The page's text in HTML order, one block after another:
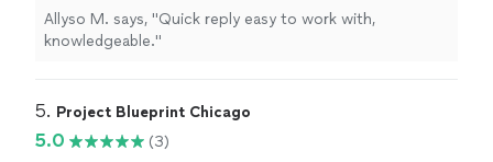
Allyso M. says, "Quick reply easy to work with,
knowledgeable."
5. Project Blueprint Chicago
5.0
(3)